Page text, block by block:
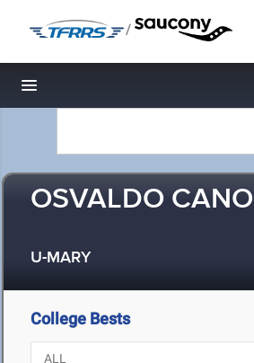
/
Toggle navigation
OSVALDO
U-MARY
College Bests